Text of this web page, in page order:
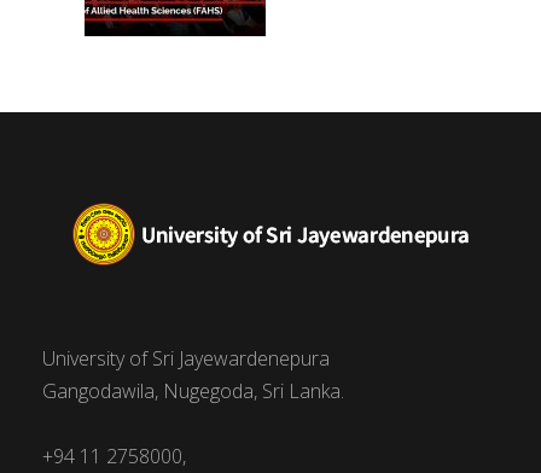
University of Sri Jayewardenepura
Gangodawila, Nugegoda, Sri Lanka.
+94 11 2758000,